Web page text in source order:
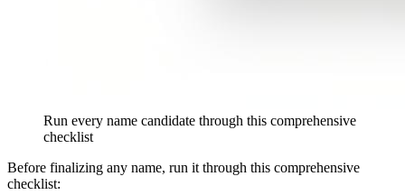
Run every name candidate through this comprehensive
checklist
Before finalizing any name, run it through this comprehensive
checklist: